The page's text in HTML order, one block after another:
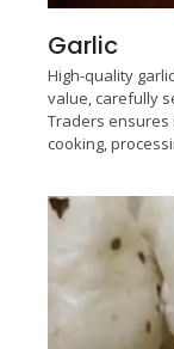
Garlic
High-quality
value, carefully
Traders
cooking,